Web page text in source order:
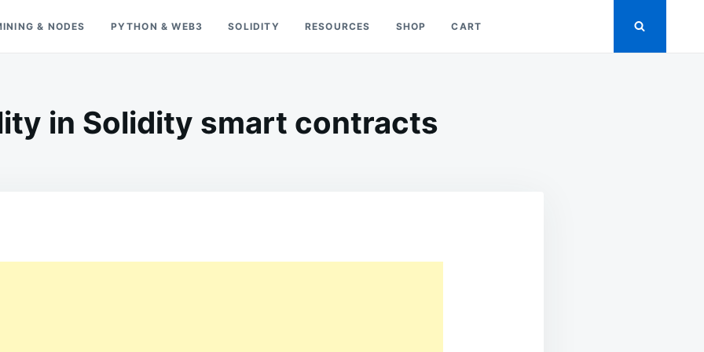
& NODES PYTHON & WEB3 SOLIDITY RESOURCES SHOP CART
in Solidity smart contracts